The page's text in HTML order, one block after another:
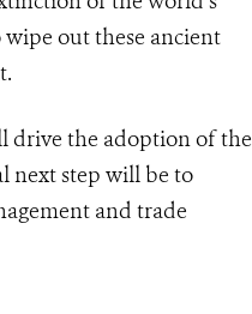
out these ancient
drive the adoption of the
next step will be to
and trade